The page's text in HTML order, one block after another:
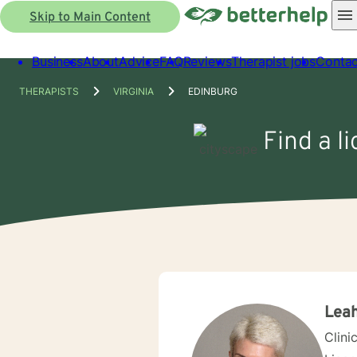
Skip to Main Content
BusinessAboutAdviceFAQReviewsTherapist jobs
THERAPISTS VIRGINIA EDINBURG
Find a